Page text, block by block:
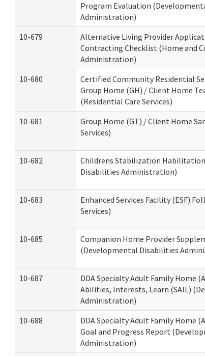
Program Evaluation
Administration)
10-679
Alternative Living Provider
Contracting Checklist (Home and
Administration)
10-680
Certified Community Residential
Group Home (GH) / Client Home
(Residential Care Services)
10-681
Group Home (GT) / Client Home
Services)
10-682
Childrens Stabilization
Disabilities Administration)
10-683
Enhanced Services Facility (ESF)
Services)
10-685
Companion Home Provider
(Developmental Disabilities
10-687
DDA Specialty Adult Family Home
Abilities, Interests, Learn (SAIL)
Administration)
10-688
DDA Specialty Adult Family Home
Goal and Progress Report
Administration)